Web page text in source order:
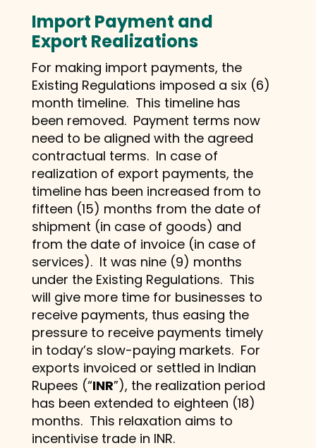
Import Payment and
Export Realizations
For making import payments, the
Existing Regulations imposed a six (6)
month timeline. This timeline has
been removed. Payment terms now
need to be aligned with the agreed
contractual terms. In case of
realization of export payments, the
timeline has been increased from to
fifteen (15) months from the date of
shipment (in case of goods) and
from the date of invoice (in case of
services). It was nine (9) months
under the Existing Regulations. This
will give more time for businesses to
receive payments, thus easing the
pressure to receive payments timely
in today’s slow-paying markets. For
exports invoiced or settled in Indian
Rupees (“INR”), the realization period
has been extended to eighteen (18)
months. This relaxation aims to
incentivise trade in INR.